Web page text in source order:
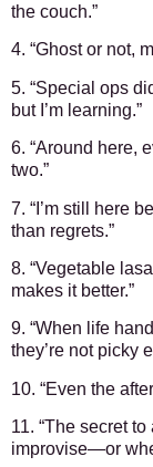
the couch.”
4. “Ghost or not,
5. “Special ops
but I’m learning.”
6. “Around here,
two.”
7. “I’m still here
than regrets.”
8. “Vegetable
makes it better.”
9. “When life
they’re not picky
10. “Even the
11. “The secret
improvise—or